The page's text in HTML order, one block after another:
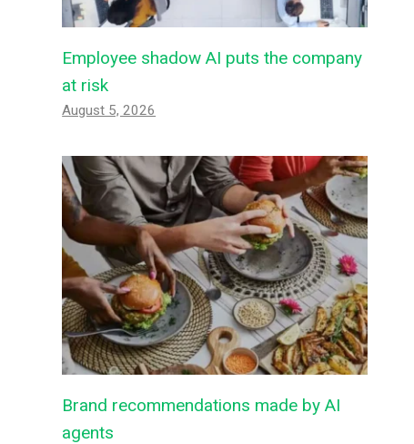
Employee shadow AI puts the company
at risk
August 5, 2026
Brand recommendations made by AI
agents